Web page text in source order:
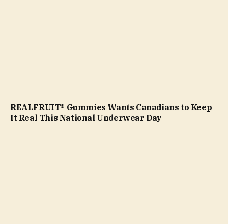
REALFRUIT® Gummies Wants Canadians to Keep
It Real This National Underwear Day